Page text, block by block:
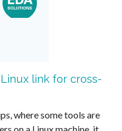
link for cross-
where some tools are